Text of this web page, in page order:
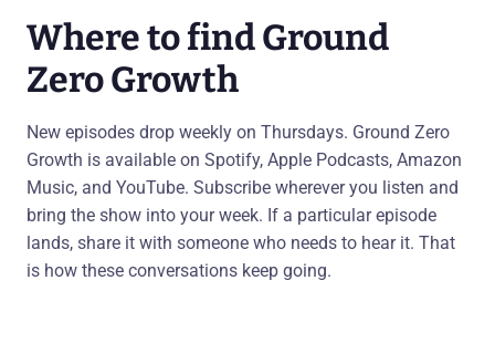
Where to find Ground
Zero Growth
New episodes drop weekly on Thursdays. Ground Zero
Growth is available on Spotify, Apple Podcasts, Amazon
Music, and YouTube. Subscribe wherever you listen and
bring the show into your week. If a particular episode
lands, share it with someone who needs to hear it. That
is how these conversations keep going.